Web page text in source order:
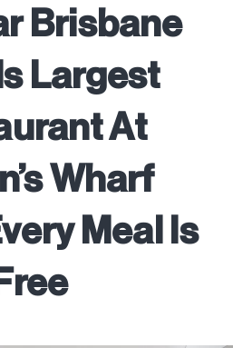
Brisbane
Largest
At
Wharf
Meal Is